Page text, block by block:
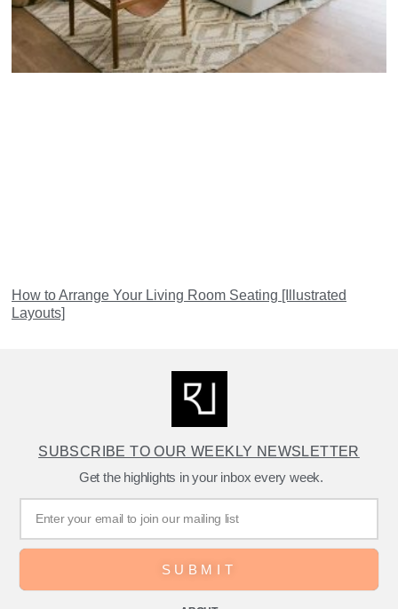
How to Arrange Your Living Room Seating [Illustrated
Layouts]
SUBSCRIBE TO OUR WEEKLY NEWSLETTER
Get the highlights in your inbox every week.
SUBMIT